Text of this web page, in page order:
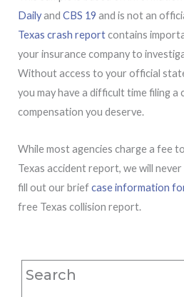
Dailyand CBS 19 and is not an
Texas crash reportcontains
your insurance company to
Without access to your official
you may have a difficult time filing a
compensation you deserve.
While most agencies charge a fee
Texas accident report, we will
fill out our briefcase information
free Texas collision report.
Search